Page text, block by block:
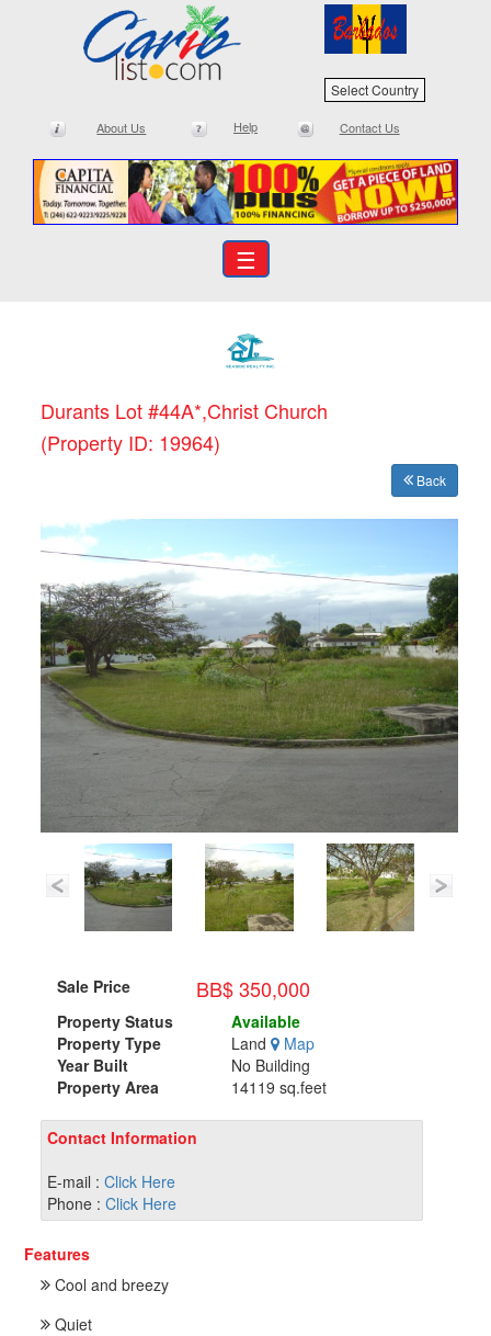
Select Country
About Us Help Contact Us
☰
Durants Lot #44A*,Christ Church
(Property ID: 19964)
Back
Sale Price BB$ 350,000
Property Status
Available
Property Type
Land
Map
Year Built
No Building
Property Area
14119 sq.feet
Contact Information
E-mail : Click Here
Phone : Click Here
Features
Cool and breezy
Quiet